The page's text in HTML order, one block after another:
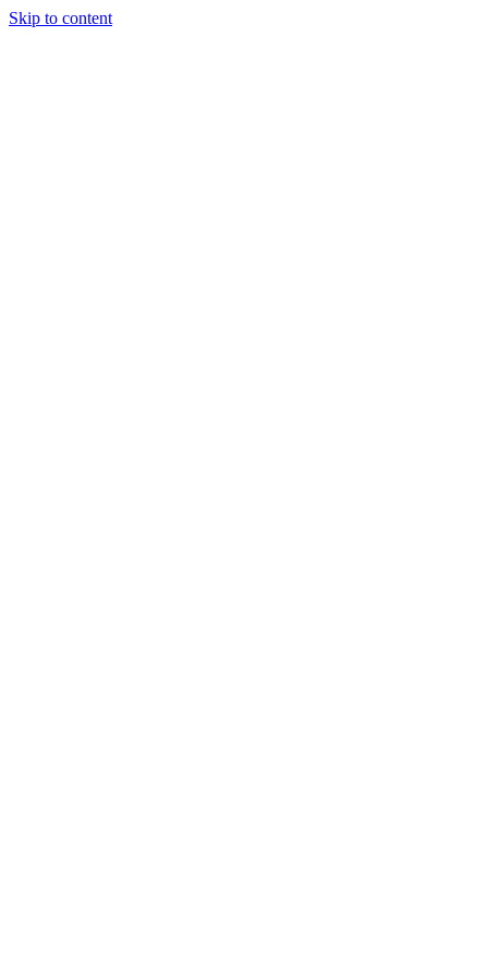
Skip to content